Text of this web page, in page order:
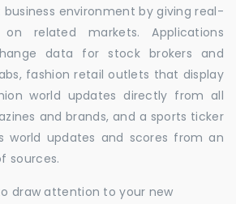
environment by giving real-
related markets. Applications
data for stock brokers and
fashion retail outlets that display
world updates directly from all
and brands, and a sports ticker
world updates and scores from an
sources.
draw attention to your new